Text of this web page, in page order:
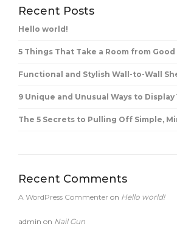
Recent Posts
Hello world!
5 Things That Take a Room from
Functional and Stylish Wall-to-Wall
9 Unique and Unusual Ways to Display
The 5 Secrets to Pulling Off Simple,
Recent Comments
A WordPress Commenter on Hello world!
admin on Nail Gun